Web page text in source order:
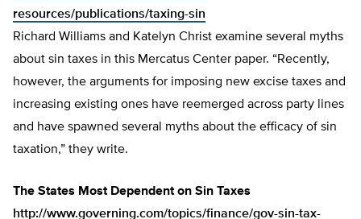
resources/publications/taxing-sin
Richard Williams and Katelyn Christ examine several myths
about sin taxes in this Mercatus Center paper. “Recently,
however, the arguments for imposing new excise taxes and
increasing existing ones have reemerged across party lines
and have spawned several myths about the efficacy of sin
taxation,” they write.
The States Most Dependent on Sin Taxes
http://www.governing.com/topics/finance/gov-sin-tax-